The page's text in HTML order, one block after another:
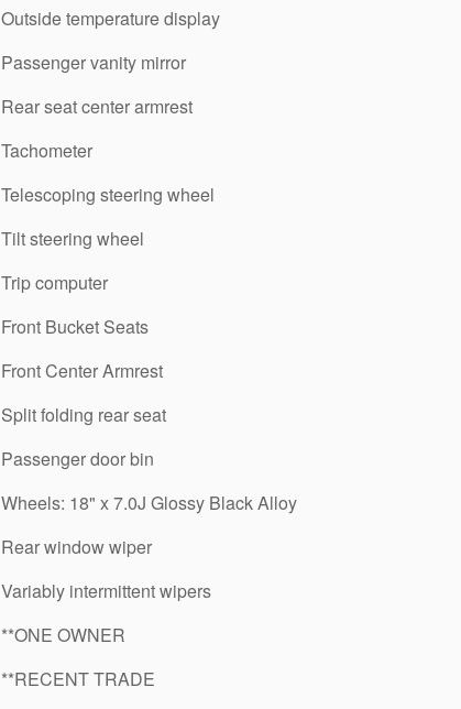
Outside temperature display
Passenger vanity mirror
Rear seat center armrest
Tachometer
Telescoping steering wheel
Tilt steering wheel
Trip computer
Front Bucket Seats
Front Center Armrest
Split folding rear seat
Passenger door bin
Wheels: 18" x 7.0J Glossy Black Alloy
Rear window wiper
Variably intermittent wipers
**ONE OWNER
**RECENT TRADE